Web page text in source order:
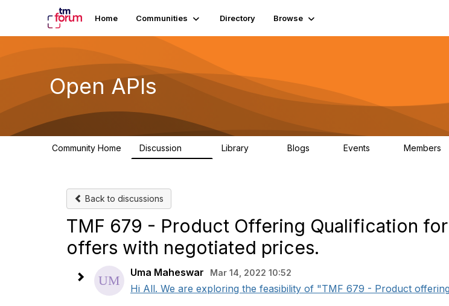
Home Communities Directory Browse
Open APIs
Community Home Discussion Library Blogs Events Members
Back to discussions
TMF 679 - Product Offering Qualification
offers with negotiated prices.
Uma Maheswar Mar 14, 2022 10:52
Hi All. We are exploring the feasibility of "TMF 679 - Product